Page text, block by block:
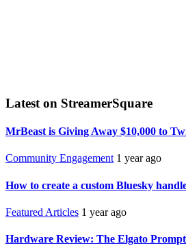
Latest on StreamerSquare
MrBeast is Giving Away $10,000 to
Community Engagement 1 year ago
How to create a custom Bluesky
Featured Articles 1 year ago
Hardware Review: The Elgato